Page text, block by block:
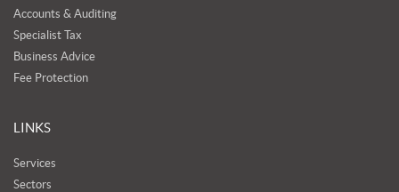
Accounts & Auditing
Specialist Tax
Business Advice
Fee Protection
LINKS
Services
Sectors